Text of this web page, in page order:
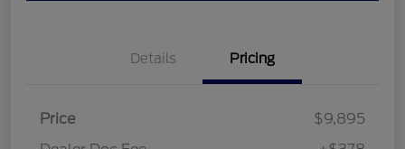
Details Pricing
Price
$9,895